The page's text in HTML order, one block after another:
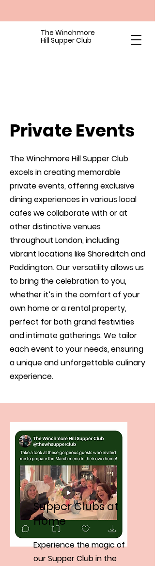
The Winchmore
Hill Supper Club
Private Events
The Winchmore Hill Supper Club
excels in creating memorable
private events, offering exclusive
dining experiences in various local
cafes we collaborate with or at
other distinctive venues
throughout London, including
vibrant locations like Shoreditch and
Paddington. Our versatility allows us
to bring the celebration to you,
whether it’s in the comfort of your
own home or a rental property,
perfect for both grand festivities
and intimate gatherings. We tailor
each event to your needs, ensuring
a unique and unforgettable culinary
experience.
Supper Clubs at
Home
Experience the magic of
our Supper Club in the